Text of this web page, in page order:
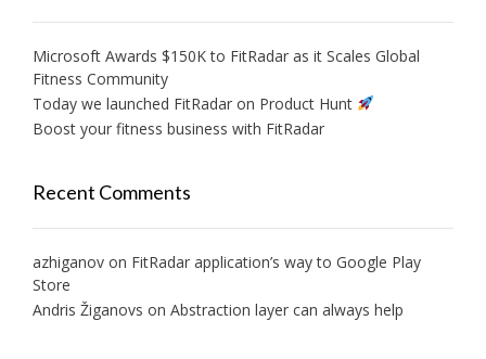
Microsoft Awards $150K to FitRadar as it Scales Global
Fitness Community
Today we launched FitRadar on Product Hunt
Boost your fitness business with FitRadar
Recent Comments
azhiganov on FitRadar application’s way to Google Play
Store
Andris Žiganovs on Abstraction layer can always help